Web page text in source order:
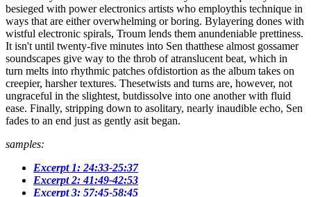
besieged with power electronics artists who employthis technique in
ways that are either overwhelming or boring. Bylayering dones with
wistful electronic spirals, Troum lends them anundeniable prettiness.
It isn't until twenty-five minutes into Sen thatthese almost gossamer
soundscapes give way to the throb of atranslucent beat, which in
turn melts into rhythmic patches ofdistortion as the album takes on
creepier, harsher textures. Thesetwists and turns are, however, not
ungraceful in the slightest, butdissolve into one another with fluid
ease. Finally, stripping down to asolitary, nearly inaudible echo, Sen
fades to an end just as gently asit began.
samples:
Excerpt 1: 24:33-25:37
Excerpt 2: 41:49-42:53
Excerpt 3: 57:45-58:45